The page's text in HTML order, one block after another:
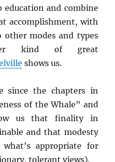
education and combine
accomplishment, with
other modes and types
kind of great
shows us.
since the chapters in
of the Whale” and
us that finality in
and that modesty
appropriate for
tolerant views).